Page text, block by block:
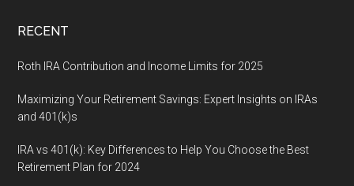
RECENT
Roth IRA Contribution and Income Limits for 2025
Maximizing Your Retirement Savings: Expert Insights on IRAs
and 401(k)s
IRA vs 401(k): Key Differences to Help You Choose the Best
Retirement Plan for 2024